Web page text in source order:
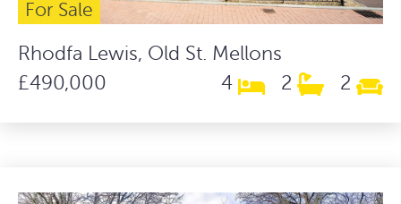
For Sale
Rhodfa Lewis, Old St. Mellons
£490,000
4 2 2